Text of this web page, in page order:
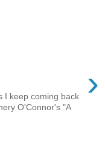
›
I keep coming back
O'Connor's "A